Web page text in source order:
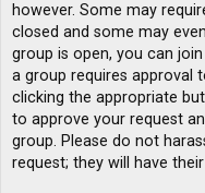
however. Some may
closed and some may
group is open, you can
a group requires approval
clicking the appropriate
to approve your request
group. Please do not
request; they will have